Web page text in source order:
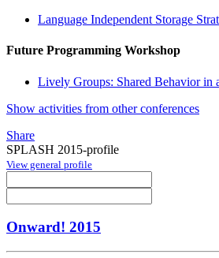
Language Independent Storage
Future Programming Workshop
Lively Groups: Shared Behavior in
Show activities from other conferences
Share
SPLASH 2015-profile
View general profile
Onward! 2015